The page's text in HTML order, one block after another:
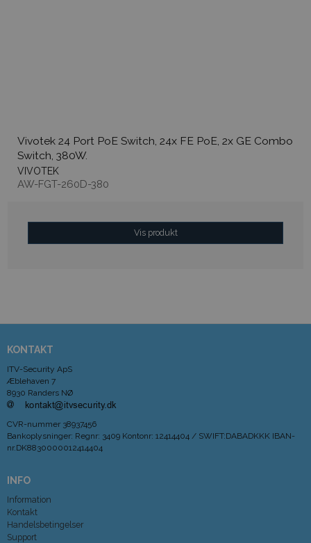
Vivotek 24 Port PoE Switch, 24x FE PoE, 2x GE Combo
Switch, 380W.
VIVOTEK
AW-FGT-260D-380
Vis produkt
KONTAKT
ITV-Security ApS
Æblehaven 7
8930 Randers NØ
CVR-nummer 38937456
Bankoplysninger: Regnr: 3409 Kontonr: 12414404 / SWIFT:DABADKKK IBAN-
nr.DK8830000012414404
INFO
Information
Kontakt
Handelsbetingelser
Support